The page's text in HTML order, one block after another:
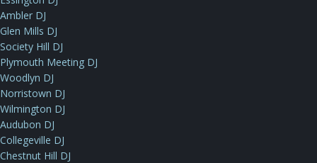
Ambler DJ
Glen Mills DJ
Society Hill DJ
Plymouth Meeting DJ
Woodlyn DJ
Norristown DJ
Wilmington DJ
Audubon DJ
Collegeville DJ
Chestnut Hill DJ